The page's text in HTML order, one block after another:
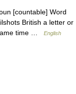
[countable] Word
British a letter or
time …
English